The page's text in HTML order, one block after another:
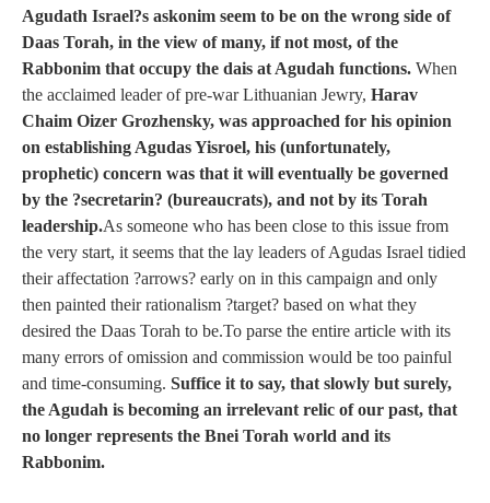
Agudath Israel?s askonim seem to be on the wrong side of
Daas Torah, in the view of many, if not most, of the
Rabbonim that occupy the dais at Agudah functions. When
the acclaimed leader of pre-war Lithuanian Jewry, Harav
Chaim Oizer Grozhensky, was approached for his opinion
on establishing Agudas Yisroel, his (unfortunately,
prophetic) concern was that it will eventually be governed
by the ?secretarin? (bureaucrats), and not by its Torah
leadership.As someone who has been close to this issue from
the very start, it seems that the lay leaders of Agudas Israel tidied
their affectation ?arrows? early on in this campaign and only
then painted their rationalism ?target? based on what they
desired the Daas Torah to be.To parse the entire article with its
many errors of omission and commission would be too painful
and time-consuming. Suffice it to say, that slowly but surely,
the Agudah is becoming an irrelevant relic of our past, that
no longer represents the Bnei Torah world and its
Rabbonim.